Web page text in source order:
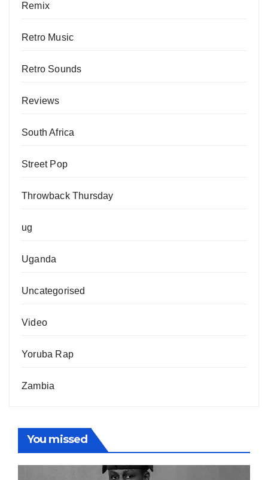
Remix
Retro Music
Retro Sounds
Reviews
South Africa
Street Pop
Throwback Thursday
ug
Uganda
Uncategorised
Video
Yoruba Rap
Zambia
You missed